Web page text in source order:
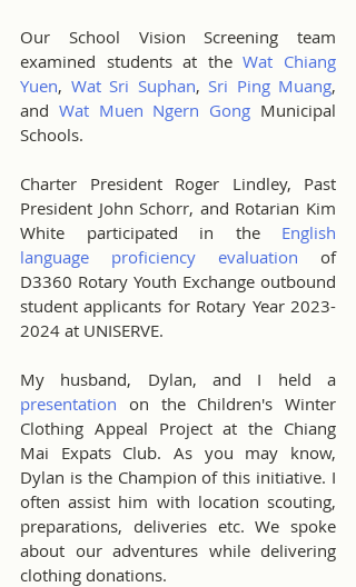
Our School Vision Screening team
examined students at the Wat Chiang
Yuen, Wat Sri Suphan, Sri Ping Muang,
and Wat Muen Ngern Gong Municipal
Schools.
Charter President Roger Lindley, Past
President John Schorr, and Rotarian Kim
White participated in the English
language proficiency evaluation of
D3360 Rotary Youth Exchange outbound
student applicants for Rotary Year 2023-
2024 at UNISERVE.
presentation on the Children's Winter
Clothing Appeal Project at the Chiang
Mai Expats Club. As you may know,
Dylan is the Champion of this initiative. I
often assist him with location scouting,
preparations, deliveries etc. We spoke
about our adventures while delivering
clothing donations.